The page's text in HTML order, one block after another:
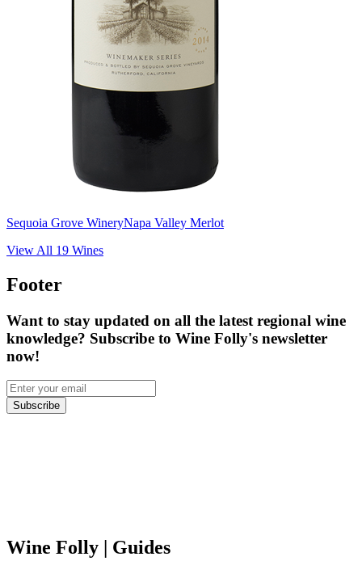
Sequoia Grove WineryNapa Valley Merlot
View All 19 Wines
Footer
Want to stay updated on all the latest regional wine
knowledge? Subscribe to Wine Folly's newsletter
now!
Subscribe
Wine Folly | Guides